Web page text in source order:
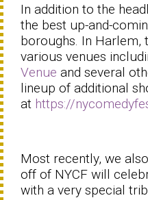
In addition to the
the best up-and-
boroughs. In Harlem,
various venues
Venue and several
lineup of additional
at https://
Most recently, we
off of NYCF will
with a very special